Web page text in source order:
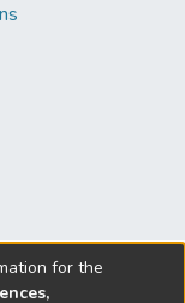
for the